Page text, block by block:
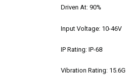
Driven At:90%
Input Voltage: 10-46V
IP Rating:IP-68
Vibration Rating: 15.6G